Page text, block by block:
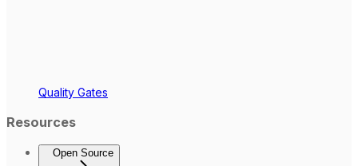
Quality Gates
Resources
Open Source